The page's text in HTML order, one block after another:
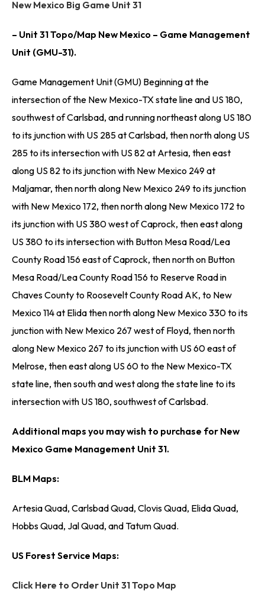
New Mexico Big Game Unit 31
– Unit 31 Topo/Map New Mexico – Game Management
Unit (GMU-31).
Game Management Unit (GMU) Beginning at the
intersection of the New Mexico-TX state line and US 180,
southwest of Carlsbad, and running northeast along US 180
to its junction with US 285 at Carlsbad, then north along US
285 to its intersection with US 82 at Artesia, then east
along US 82 to its junction with New Mexico 249 at
Maljamar, then north along New Mexico 249 to its junction
with New Mexico 172, then north along New Mexico 172 to
its junction with US 380 west of Caprock, then east along
US 380 to its intersection with Button Mesa Road/Lea
County Road 156 east of Caprock, then north on Button
Mesa Road/Lea County Road 156 to Reserve Road in
Chaves County to Roosevelt County Road AK, to New
Mexico 114 at Elida then north along New Mexico 330 to its
junction with New Mexico 267 west of Floyd, then north
along New Mexico 267 to its junction with US 60 east of
Melrose, then east along US 60 to the New Mexico-TX
state line, then south and west along the state line to its
intersection with US 180, southwest of Carlsbad.
Additional maps you may wish to purchase for New
Mexico Game Management Unit 31.
BLM Maps:
Artesia Quad, Carlsbad Quad, Clovis Quad, Elida Quad,
Hobbs Quad, Jal Quad, and Tatum Quad.
US Forest Service Maps:
Click Here to Order Unit 31 Topo Map